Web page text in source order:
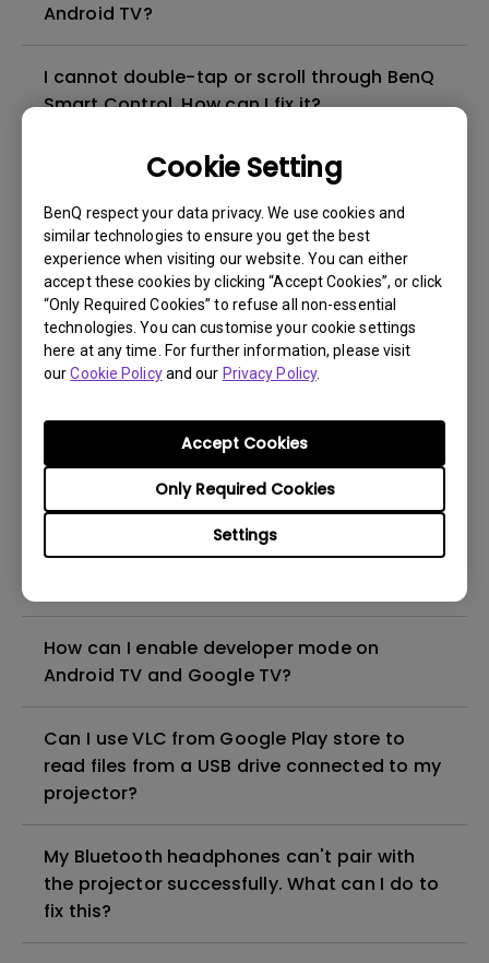
Cookie Setting
BenQ respect your data privacy. We use cookies and
similar technologies to ensure you get the best
experience when visiting our website. You can either
accept these cookies by clicking “Accept Cookies”, or click
“Only Required Cookies” to refuse all non-essential
technologies. You can customise your cookie settings
here at any time. For further information, please visit
ourCookie Policyand our Privacy Policy.
Settings
Only Required Cookies
Accept Cookies
Android TV?
I cannot double-tap or scroll through BenQ
Smart Control. How can I fix it?
How can I connect the projector to public
hospitals?
Can I use the Android TV dongle as a
hotspot for screen mirroring?
How can I mirror Android/ iOS/ MacOS
How to check the firmware version of
Android TV dongle?
How can I pair the BenQ Android TV stick
How can I enable developer mode on
Android TV and Google TV?
Can I use VLC from Google Play store to
read files from a USB drive connected to my
projector?
My Bluetooth headphones can't pair with
the projector successfully. What can I do to
fix this?